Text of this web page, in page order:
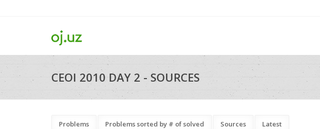
CEOI 2010 DAY 2 - SOURCES
Problems Problems sorted by # of solved Sources Latest